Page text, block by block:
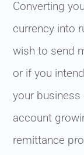
Converting
currency into
wish to send
or if you
your business
account
remittance